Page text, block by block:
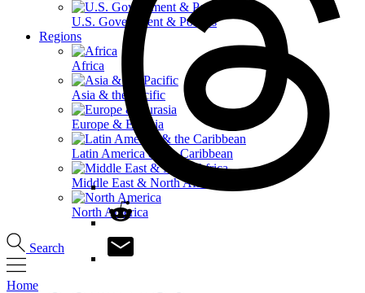
U.S. Government & Politics
Regions
Africa
Asia & the Pacific
Europe & Eurasia
Latin America & the Caribbean
Middle East & North Africa
North America
Search
Home